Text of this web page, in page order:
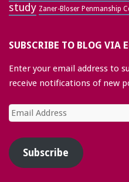
study Zaner-Bloser Penmanship
SUBSCRIBE TO BLOG VIA
Enter your email address to
receive notifications of new
Email
Address
Subscribe